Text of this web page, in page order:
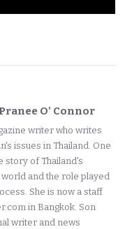
O' Connor
writer who writes
issues in Thailand. One
story of Thailand's
and the role played
She is now a staff
in Bangkok. Son
writer and news